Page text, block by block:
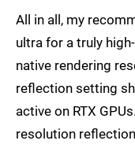
All in all, my
ultra for a truly
native rendering
reflection setting
active on RTX
resolution